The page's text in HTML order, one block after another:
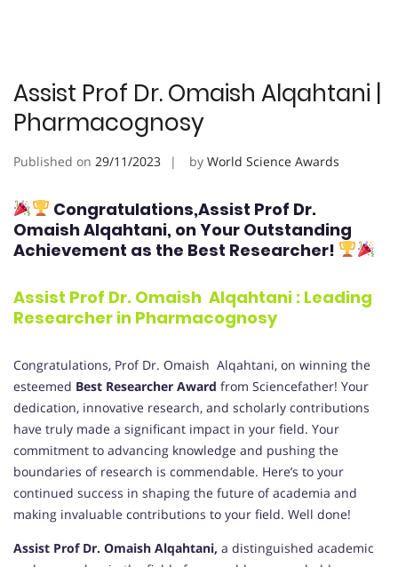
Assist Prof Dr. Omaish Alqahtani |
Pharmacognosy
Published on 29/11/2023 by World Science Awards
Congratulations,Assist Prof Dr.
Omaish Alqahtani, on Your Outstanding
Achievement as the Best Researcher!
Assist Prof Dr. Omaish Alqahtani : Leading
Researcher in Pharmacognosy
Congratulations, Prof Dr. Omaish Alqahtani, on winning the
esteemed Best Researcher Award from Sciencefather! Your
dedication, innovative research, and scholarly contributions
have truly made a significant impact in your field. Your
commitment to advancing knowledge and pushing the
boundaries of research is commendable. Here’s to your
continued success in shaping the future of academia and
making invaluable contributions to your field. Well done!
Assist Prof Dr. Omaish Alqahtani, a distinguished academic